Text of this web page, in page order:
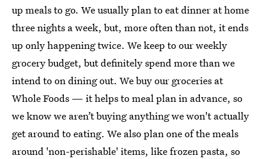
up meals to go. We usually plan to eat dinner at home
three nights a week, but, more often than not, it ends
up only happening twice. We keep to our weekly
grocery budget, but definitely spend more than we
intend to on dining out. We buy our groceries at
Whole Foods — it helps to meal plan in advance, so
we know we aren’t buying anything we won't actually
get around to eating. We also plan one of the meals
around 'non-perishable' items, like frozen pasta, so